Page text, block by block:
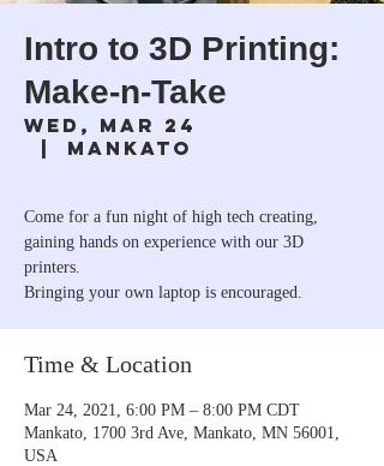
Intro to 3D Printing:
Make-n-Take
Wed, Mar 24
  |
Mankato
Come for a fun night of high tech creating,
gaining hands on experience with our 3D
printers.
Time & Location
Mar 24, 2021, 6:00 PM – 8:00 PM CDT
Mankato, 1700 3rd Ave, Mankato, MN 56001,
USA